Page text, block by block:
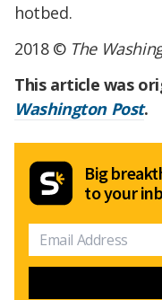
hotbed.
2018 © The
This article was
Washington Post.
Big
to your